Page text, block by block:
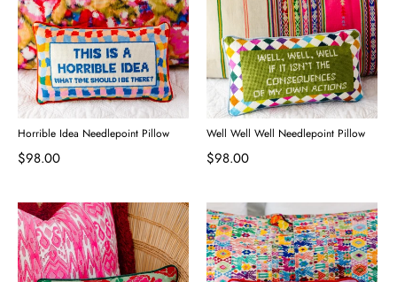
Horrible Idea Needlepoint Pillow
$98.00
Well Well Well Needlepoint Pillow
$98.00